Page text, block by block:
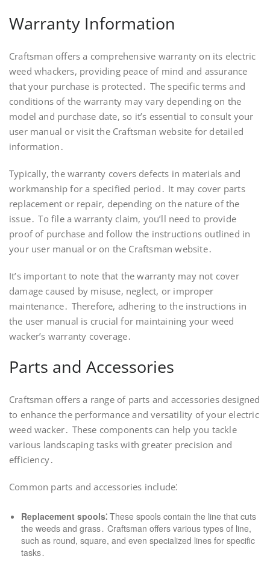
Warranty Information
Craftsman offers a comprehensive warranty on its electric
weed whackers, providing peace of mind and assurance
that your purchase is protected․ The specific terms and
conditions of the warranty may vary depending on the
model and purchase date, so it’s essential to consult your
user manual or visit the Craftsman website for detailed
information․
Typically, the warranty covers defects in materials and
workmanship for a specified period․ It may cover parts
replacement or repair, depending on the nature of the
issue․ To file a warranty claim, you’ll need to provide
proof of purchase and follow the instructions outlined in
your user manual or on the Craftsman website․
It’s important to note that the warranty may not cover
damage caused by misuse, neglect, or improper
maintenance․ Therefore, adhering to the instructions in
the user manual is crucial for maintaining your weed
wacker’s warranty coverage․
Parts and Accessories
Craftsman offers a range of parts and accessories designed
to enhance the performance and versatility of your electric
weed wacker․ These components can help you tackle
various landscaping tasks with greater precision and
efficiency․
Common parts and accessories include⁚
Replacement spools⁚ These spools contain the line that cuts
the weeds and grass․ Craftsman offers various types of line,
such as round, square, and even specialized lines for specific
tasks․